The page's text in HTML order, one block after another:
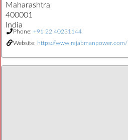
Maharashtra
400001
India
Phone: +91 22 40231144
Website: https://www.rajabmanpower.com/